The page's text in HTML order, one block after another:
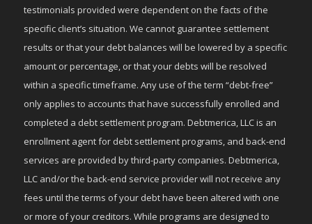
testimonials provided were dependent on the facts of the
specific client’s situation. We cannot guarantee settlement
results or that your debt balances will be lowered by a specific
amount or percentage, or that your debts will be resolved
within a specific timeframe. Any use of the term “debt-free”
only applies to accounts that have successfully enrolled and
completed a debt settlement program. Debtmerica, LLC is an
enrollment agent for debt settlement programs, and back-end
services are provided by third-party companies. Debtmerica,
LLC and/or the back-end service provider will not receive any
fees until the terms of your debt have been altered with one
or more of your creditors. While programs are designed to